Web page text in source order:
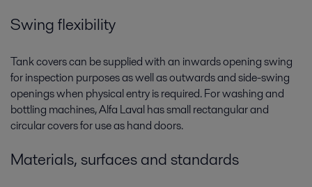
Swing flexibility
Tank covers can be supplied with an inwards opening swing
for inspection purposes as well as outwards and side-swing
openings when physical entry is required. For washing and
bottling machines, Alfa Laval has small rectangular and
circular covers for use as hand doors.
Materials, surfaces and standards